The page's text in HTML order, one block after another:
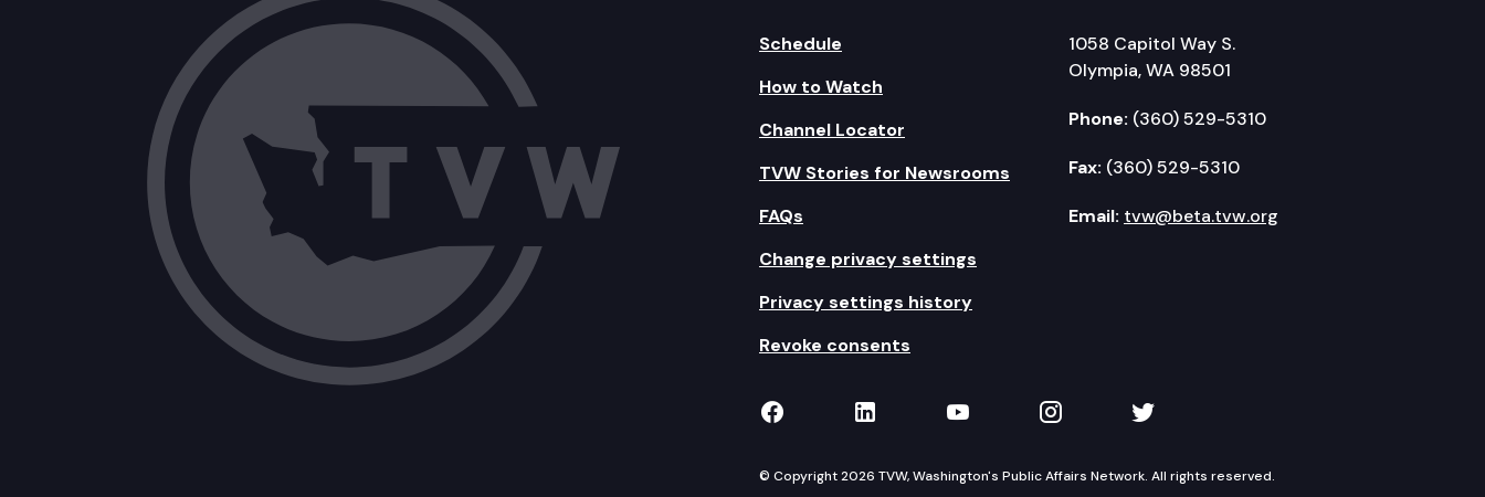
Schedule
How to Watch
Channel Locator
TVW Stories for Newsrooms
FAQs
Change privacy settings
Privacy settings history
Revoke consents
1058 Capitol Way S.
Olympia, WA 98501
Phone: (360) 529-5310
Fax: (360) 529-5310
Email: tvw@beta.tvw.org
TVW on Facebook
TVW on LinkedIn
TVW on YouTube
TVW on Instagram
TVW on Twitter
© Copyright 2026 TVW, Washington's Public Affairs Network. All rights reserved.